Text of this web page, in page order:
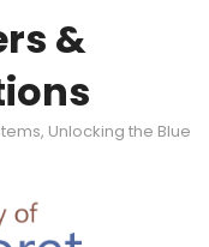
&
Unlocking the Blue